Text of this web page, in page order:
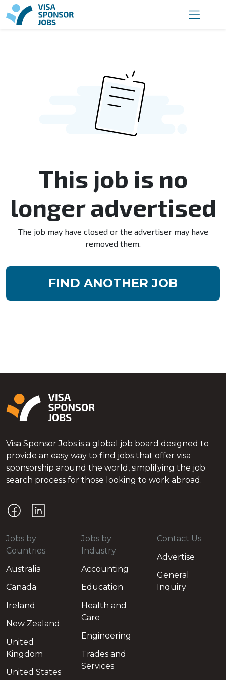
This job is no
longer advertised
The job may have closed or the advertiser may have
removed them.
FIND ANOTHER JOB
Visa Sponsor Jobs is a global job board designed to
provide an easy way to find jobs that offer visa
sponsorship around the world, simplifying the job
search process for those looking to work abroad.
Jobs by
Countries
Australia
Canada
Ireland
New Zealand
United
Kingdom
United States
Jobs by
Industry
Accounting
Education
Health and
Care
Engineering
Trades and
Services
Contact Us
Advertise
General
Inquiry